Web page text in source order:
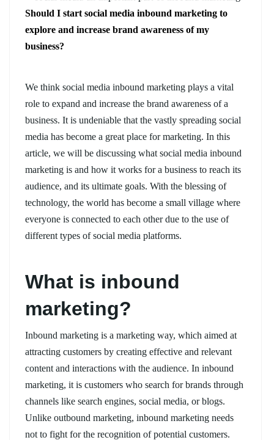
Should I start social media inbound marketing to
explore and increase brand awareness of my
business?
We think social media inbound marketing plays a vital
role to expand and increase the brand awareness of a
business. It is undeniable that the vastly spreading social
media has become a great place for marketing. In this
article, we will be discussing what social media inbound
marketing is and how it works for a business to reach its
audience, and its ultimate goals. With the blessing of
technology, the world has become a small village where
everyone is connected to each other due to the use of
different types of social media platforms.
What is inbound
marketing?
Inbound marketing is a marketing way, which aimed at
attracting customers by creating effective and relevant
content and interactions with the audience. In inbound
marketing, it is customers who search for brands through
channels like search engines, social media, or blogs.
Unlike outbound marketing, inbound marketing needs
not to fight for the recognition of potential customers.